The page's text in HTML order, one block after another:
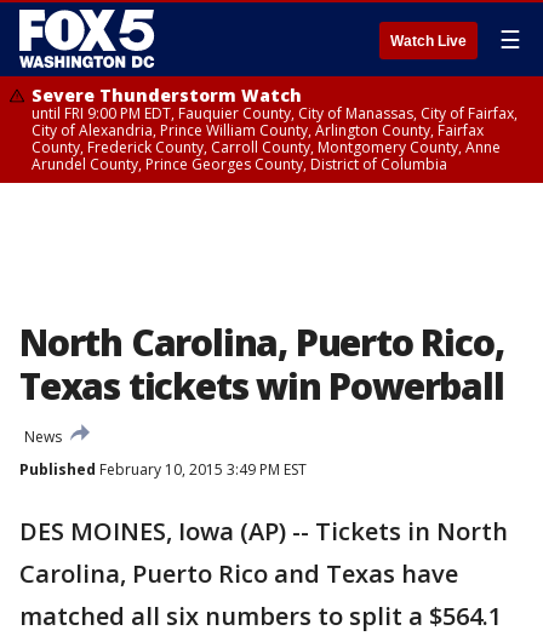
Watch Live ☰
Severe Thunderstorm Watch
until FRI 9:00 PM EDT, Fauquier County, City of Manassas, City of Fairfax,
City of Alexandria, Prince William County, Arlington County, Fairfax
County, Frederick County, Carroll County, Montgomery County, Anne
Arundel County, Prince Georges County, District of Columbia
North Carolina, Puerto Rico,
Texas tickets win Powerball
News
Published February 10, 2015 3:49 PM EST
DES MOINES, Iowa (AP) -- Tickets in North
Carolina, Puerto Rico and Texas have
matched all six numbers to split a $564.1